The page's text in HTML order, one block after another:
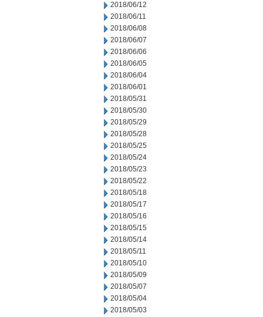
2018/06/12
2018/06/11
2018/06/08
2018/06/07
2018/06/06
2018/06/05
2018/06/04
2018/06/01
2018/05/31
2018/05/30
2018/05/29
2018/05/28
2018/05/25
2018/05/24
2018/05/23
2018/05/22
2018/05/18
2018/05/17
2018/05/16
2018/05/15
2018/05/14
2018/05/11
2018/05/10
2018/05/09
2018/05/07
2018/05/04
2018/05/03